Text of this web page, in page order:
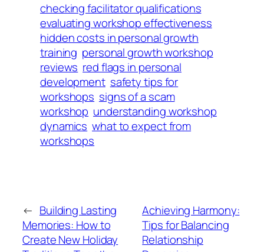
checking facilitator qualifications
evaluating workshop effectiveness
hidden costs in personal growth
training personal growth workshop
reviews red flags in personal
development safety tips for
workshops signs of a scam
workshop understanding workshop
dynamics what to expect from
workshops
← Building Lasting
Memories: How to
Create New Holiday
Achieving Harmony:
Tips for Balancing
Relationship